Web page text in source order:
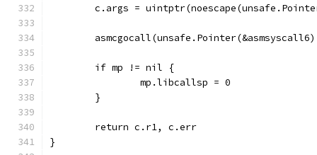
c.args =
	if mp != nil {
		mp.libcallsp = 0
	}
	return c.r1, c.err
}